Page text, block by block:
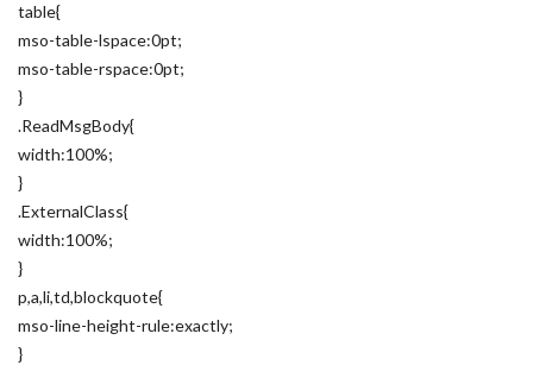
table{
mso-table-lspace:0pt;
mso-table-rspace:0pt;
}
.ReadMsgBody{
width:100%;
}
.ExternalClass{
width:100%;
}
p,a,li,td,blockquote{
mso-line-height-rule:exactly;
}